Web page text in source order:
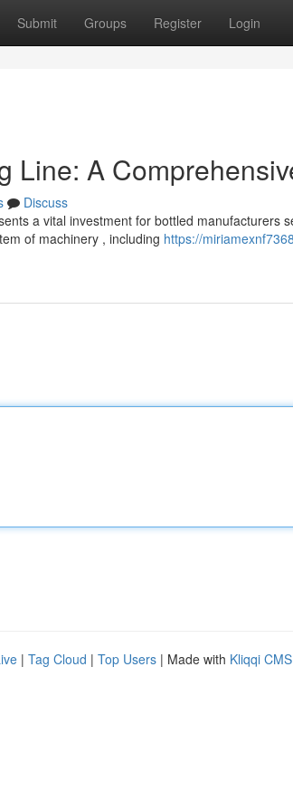
Submit Groups Register Login
Line: A
Discuss
a vital investment for bottled manufacturers
of machinery , including https://
| Tag Cloud | Top Users | Made with Kliqqi CMS